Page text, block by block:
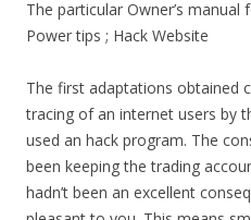
The particular Owner’s manual
Power tips ; Hack Website
The first adaptations obtained
tracing of an internet users by
used an hack program. The
been keeping the trading
hadn’t been an excellent